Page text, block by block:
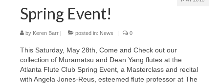
Spring Event!
by Keren Barr posted in: News 0
This Saturday, May 28th, Come and Check out our
collection of Muramatsu and Dean Yang flutes at the
Atlanta Flute Club Spring Event, a Masterclass and recital
with Angela Jones-Reus, esteemed flute professor at The